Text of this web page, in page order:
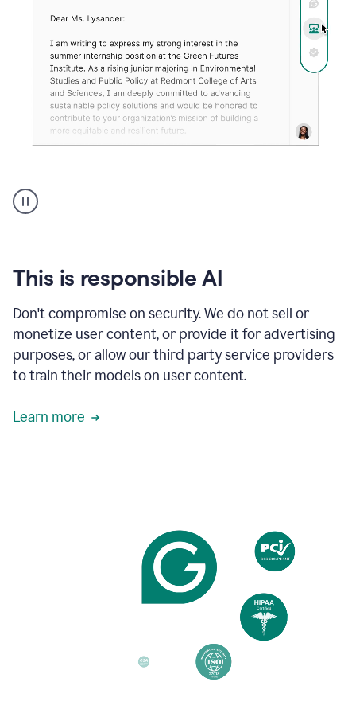
animation
shows
your
existing
and
apply
feedback
based
on
reader
reactions.
This is responsible AI
Don't compromise on security. We do not sell or
monetize user content, or provide it for advertising
purposes, or allow our third party service providers
to train their models on user content.
Learn more